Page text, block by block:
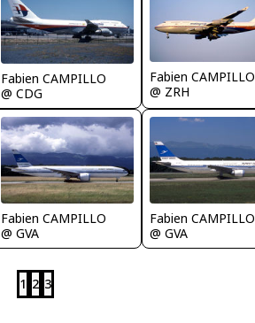
Fabien CAMPILLO
@ CDG
Fabien CAMPILLO
@ ZRH
Fabien CAMPILLO
@ GVA
Fabien CAMPILLO
@ GVA
1 2 3